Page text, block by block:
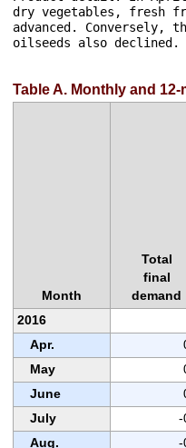
dry vegetables, fresh
advanced.
oilseeds also declined.
Table A. Monthly and
Month
Total
final
demand
2016
Apr.
May
June
July
-
Aug.
-